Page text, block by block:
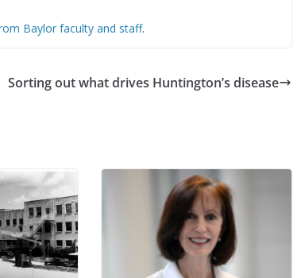
Baylor faculty and staff.
Sorting out what drives Huntington’s disease